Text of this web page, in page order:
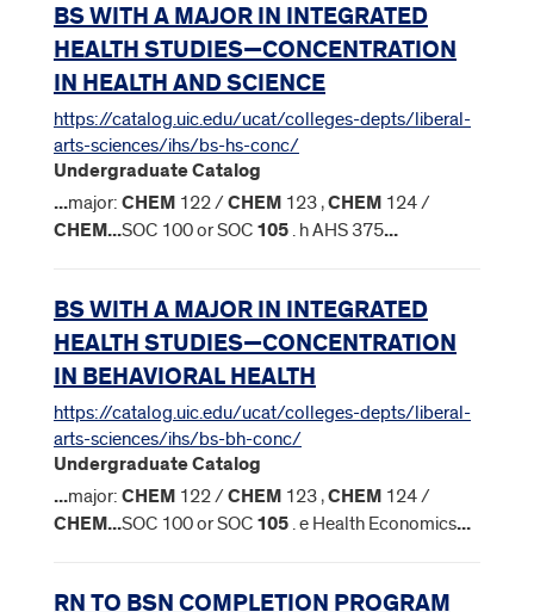
BS WITH A MAJOR IN INTEGRATED
HEALTH STUDIES—CONCENTRATION
IN HEALTH AND SCIENCE
https://catalog.uic.edu/ucat/colleges-depts/liberal-
arts-sciences/ihs/bs-hs-conc/
Undergraduate Catalog
...major: CHEM 122 /CHEM 123 ,CHEM 124 /
CHEM...SOC 100 or SOC 105 . h AHS 375...
BS WITH A MAJOR IN INTEGRATED
HEALTH STUDIES—CONCENTRATION
IN BEHAVIORAL HEALTH
https://catalog.uic.edu/ucat/colleges-depts/liberal-
arts-sciences/ihs/bs-bh-conc/
Undergraduate Catalog
...major: CHEM 122 /CHEM 123 ,CHEM 124 /
CHEM...SOC 100 or SOC 105 . e Health Economics...
RN TO BSN COMPLETION PROGRAM